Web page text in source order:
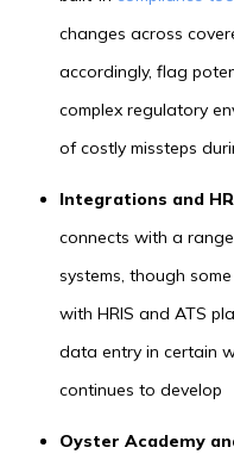
changes across
accordingly, flag
complex regulatory
of costly missteps
Integrations and
connects with a
systems, though
with HRIS and ATS
data entry in certain
continues to develop
Oyster Academy